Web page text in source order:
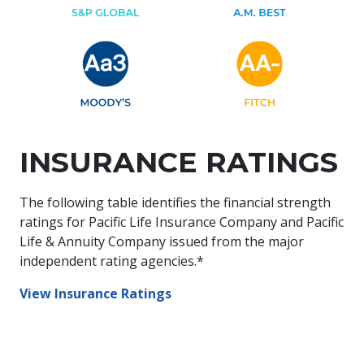
INSURANCE RATINGS
The following table identifies the financial strength
ratings for Pacific Life Insurance Company and Pacific
Life & Annuity Company issued from the major
independent rating agencies.*
View Insurance Ratings